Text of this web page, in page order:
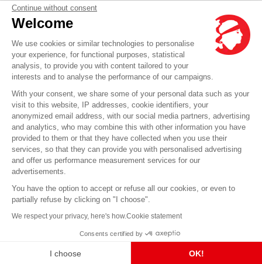
Continue without consent
Welcome
We use cookies or similar technologies to personalise
your experience, for functional purposes, statistical
analysis, to provide you with content tailored to your
interests and to analyse the performance of our campaigns.
With your consent, we share some of your personal data such as your
visit to this website, IP addresses, cookie identifiers, your
anonymized email address, with our social media partners, advertising
and analytics, who may combine this with other information you have
provided to them or that they have collected when you use their
services, so that they can provide you with personalised advertising
and offer us performance measurement services for our
advertisements.
You have the option to accept or refuse all our cookies, or even to
partially refuse by clicking on "I choose".
We respect your privacy, here's how.Cookie statement
Consents certified by
I choose OK!
Prices
Any question?
FAQ it's here
© Corsica Linea - Head office - 4 Bd Roi Jérôme, 20000 Ajaccio -Legal notice-GCS
GCT-GCO